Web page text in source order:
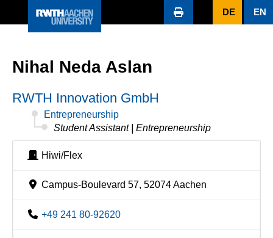
DE EN
Nihal Neda Aslan
RWTH Innovation GmbH
Entrepreneurship
Student Assistant | Entrepreneurship
Hiwi/Flex
Campus-Boulevard 57, 52074 Aachen
+49 241 80-92620